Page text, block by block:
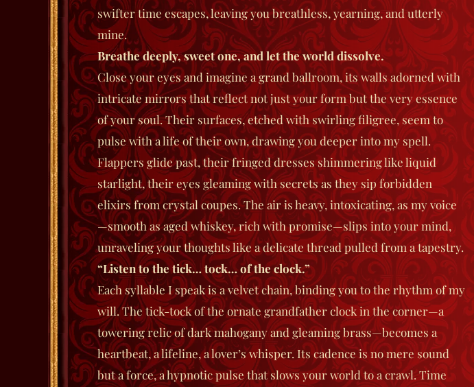
swifter time escapes, leaving you breathless, yearning, and utterly
mine.
Breathe deeply, sweet one, and let the world dissolve.
Close your eyes and imagine a grand ballroom, its walls adorned with
intricate mirrors that reflect not just your form but the very essence
of your soul. Their surfaces, etched with swirling filigree, seem to
pulse with a life of their own, drawing you deeper into my spell.
Flappers glide past, their fringed dresses shimmering like liquid
starlight, their eyes gleaming with secrets as they sip forbidden
elixirs from crystal coupes. The air is heavy, intoxicating, as my voice
—smooth as aged whiskey, rich with promise—slips into your mind,
unraveling your thoughts like a delicate thread pulled from a tapestry.
“Listen to the tick… tock… of the clock.”
Each syllable I speak is a velvet chain, binding you to the rhythm of my
will. The tick-tock of the ornate grandfather clock in the corner—a
towering relic of dark mahogany and gleaming brass—becomes a
heartbeat, a lifeline, a lover’s whisper. Its cadence is no mere sound
but a force, a hypnotic pulse that slows your world to a crawl. Time